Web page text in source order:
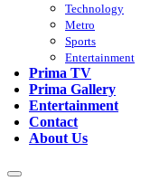
Technology
Metro
Sports
Entertainment
Prima TV
Prima Gallery
Entertainment
Contact
About Us